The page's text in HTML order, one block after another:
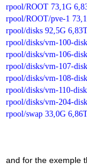
rpool/ROOT 73,1G
rpool/ROOT/pve-1
rpool/disks 92,5G
rpool/disks/vm-100-
rpool/disks/vm-106-
rpool/disks/vm-107-
rpool/disks/vm-108-
rpool/disks/vm-110-
rpool/disks/vm-204-
rpool/swap 33,0G
and for the exemple